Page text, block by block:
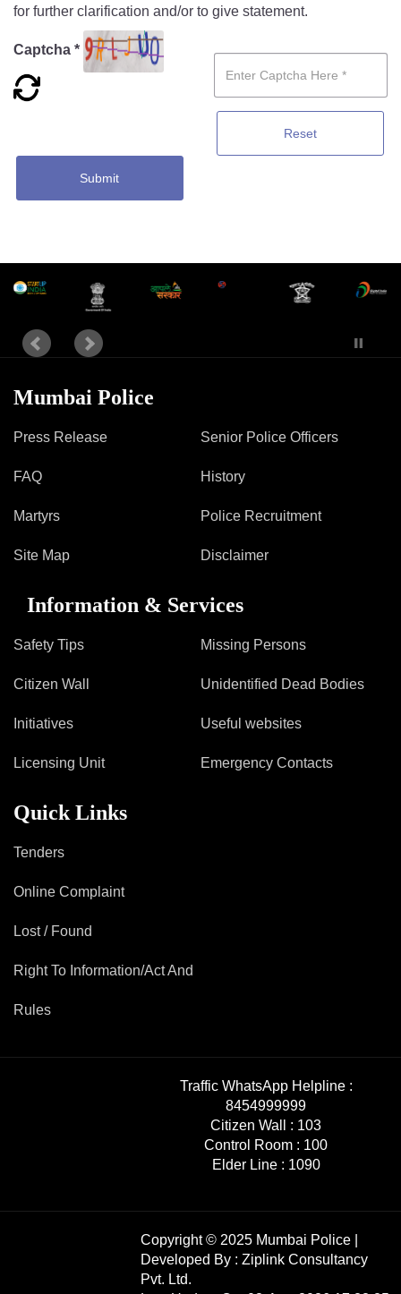
for further clarification and/or to give statement.
Captcha *
Reset
Submit
Mumbai Police
Press Release
FAQ
Martyrs
Site Map
Senior Police Officers
History
Police Recruitment
Disclaimer
Information & Services
Safety Tips
Citizen Wall
Initiatives
Licensing Unit
Missing Persons
Unidentified Dead Bodies
Useful websites
Emergency Contacts
Quick Links
Tenders
Online Complaint
Lost / Found
Right To Information/Act And
Rules
Traffic WhatsApp Helpline :
8454999999
Citizen Wall : 103
Control Room : 100
Elder Line : 1090
Copyright © 2025 Mumbai Police |
Developed By : Ziplink Consultancy
Pvt. Ltd.